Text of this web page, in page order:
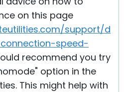
on this page
support/d
speed-
recommend you try
option in the
This might help with